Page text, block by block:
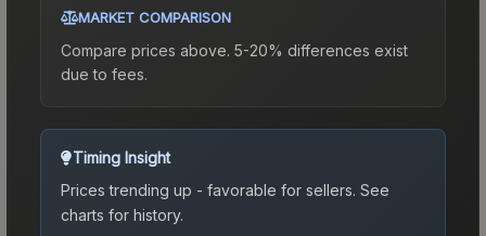
MARKET COMPARISON
Compare prices above. 5-20% differences exist
due to fees.
Timing Insight
Prices trending up - favorable for sellers. See
charts for history.